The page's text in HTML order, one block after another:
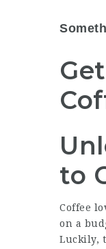
to
Coffee
on a
Luckily,